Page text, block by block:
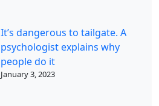
It’s dangerous to tailgate. A
psychologist explains why
people do it
January 3, 2023